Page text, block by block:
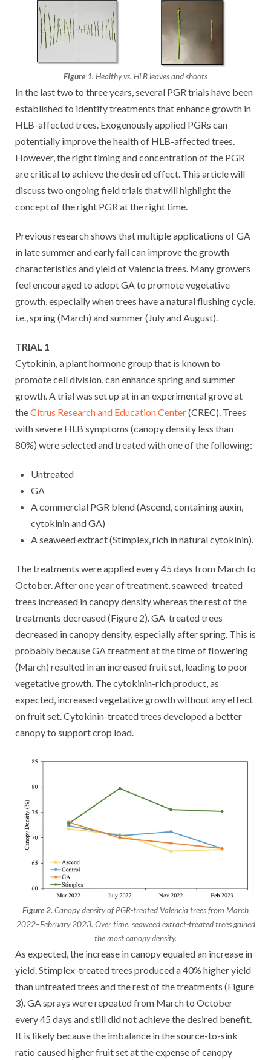
Figure 1. Healthy vs. HLB leaves and shoots
In the last two to three years, several PGR trials have been
established to identify treatments that enhance growth in
HLB-affected trees. Exogenously applied PGRs can
potentially improve the health of HLB-affected trees.
However, the right timing and concentration of the PGR
are critical to achieve the desired effect. This article will
discuss two ongoing field trials that will highlight the
concept of the right PGR at the right time.
Previous research shows that multiple applications of GA
in late summer and early fall can improve the growth
characteristics and yield of Valencia trees. Many growers
feel encouraged to adopt GA to promote vegetative
growth, especially when trees have a natural flushing cycle,
i.e., spring (March) and summer (July and August).
TRIAL 1
Cytokinin, a plant hormone group that is known to
promote cell division, can enhance spring and summer
growth. A trial was set up at in an experimental grove at
theCitrus Research and Education Center(CREC). Trees
with severe HLB symptoms (canopy density less than
80%) were selected and treated with one of the following:
Untreated
GA
A commercial PGR blend (Ascend, containing auxin,
cytokinin and GA)
A seaweed extract (Stimplex, rich in natural cytokinin).
The treatments were applied every 45 days from March to
October. After one year of treatment, seaweed-treated
trees increased in canopy density whereas the rest of the
treatments decreased (Figure 2). GA-treated trees
decreased in canopy density, especially after spring. This is
probably because GA treatment at the time of flowering
(March) resulted in an increased fruit set, leading to poor
vegetative growth. The cytokinin-rich product, as
expected, increased vegetative growth without any effect
on fruit set. Cytokinin-treated trees developed a better
canopy to support crop load.
Figure 2. Canopy density of PGR-treated Valencia trees from March
2022–February 2023. Over time, seaweed extract-treated trees gained
the most canopy density.
As expected, the increase in canopy equaled an increase in
yield. Stimplex-treated trees produced a 40% higher yield
than untreated trees and the rest of the treatments (Figure
3). GA sprays were repeated from March to October
every 45 days and still did not achieve the desired benefit.
It is likely because the imbalance in the source-to-sink
ratio caused higher fruit set at the expense of canopy